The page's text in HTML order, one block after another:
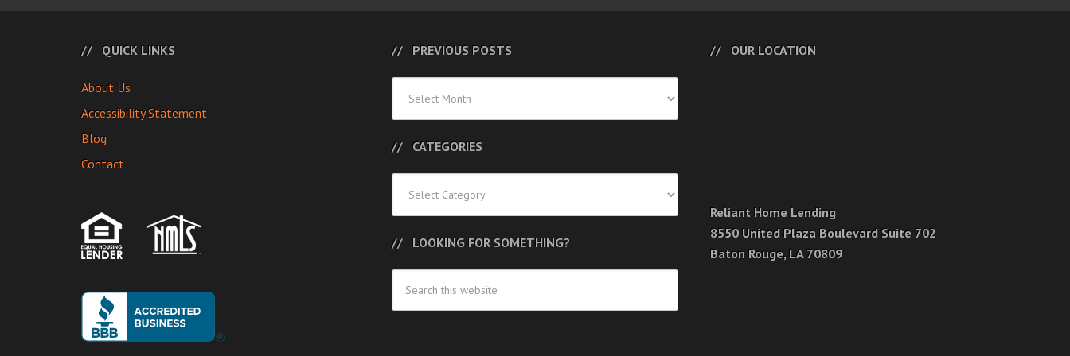
QUICK LINKS
About Us
Accessibility Statement
Blog
Contact
PREVIOUS POSTS
Posts
CATEGORIES
LOOKING FOR SOMETHING?
OUR LOCATION
Reliant Home Lending
8550 United Plaza Boulevard Suite 702
Baton Rouge, LA 70809